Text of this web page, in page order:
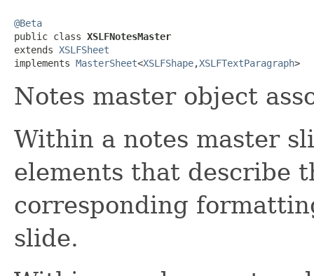
@Beta
public class XSLFNotesMaster
extends XSLFSheet
implements MasterSheet<XSLFShape,XSLFTextParagraph>
Notes master object
Within a notes master
elements that describe
corresponding
slide.